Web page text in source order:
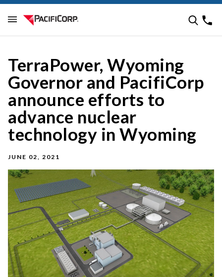
TerraPower, Wyoming
Governor and PacifiCorp
announce efforts to
advance nuclear
technology in Wyoming
JUNE 02, 2021